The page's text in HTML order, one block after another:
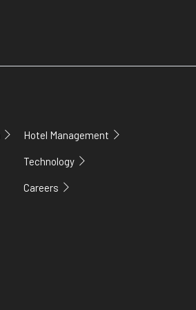
Hotel Management
Technology
Careers